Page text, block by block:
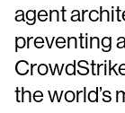
agent
preventing
the world’s